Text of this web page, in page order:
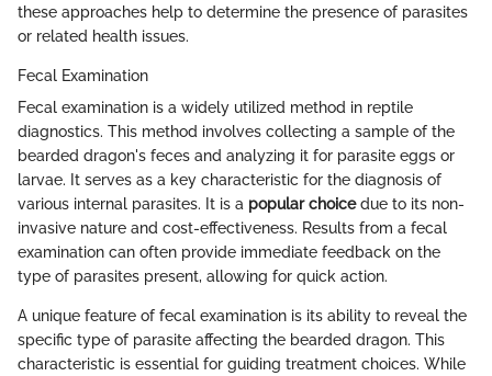
these approaches help to determine the presence of parasites
or related health issues.
Fecal Examination
Fecal examination is a widely utilized method in reptile
diagnostics. This method involves collecting a sample of the
bearded dragon's feces and analyzing it for parasite eggs or
larvae. It serves as a key characteristic for the diagnosis of
various internal parasites. It is a popular choicedue to its non-
invasive nature and cost-effectiveness. Results from a fecal
examination can often provide immediate feedback on the
type of parasites present, allowing for quick action.
A unique feature of fecal examination is its ability to reveal the
specific type of parasite affecting the bearded dragon. This
characteristic is essential for guiding treatment choices. While